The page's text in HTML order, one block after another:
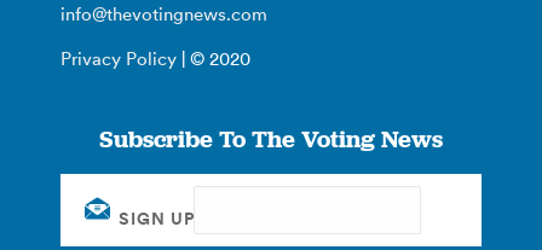
info@thevotingnews.com
Privacy Policy | © 2020
Subscribe To The Voting News